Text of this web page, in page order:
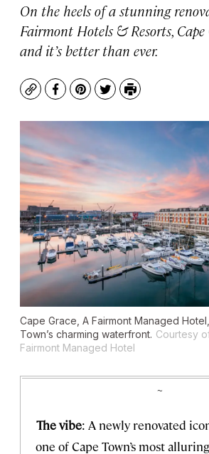
On the heels of a stunning
Fairmont Hotels & Resorts,
and it’s better than ever.
CopyFacebook
Pinterest
TwitterPrint
Cape Grace, A Fairmont Managed
Town’s charming waterfront. Courtesy
Fairmont Managed Hotel
~
The vibe: A newly renovated
one of Cape Town’s most